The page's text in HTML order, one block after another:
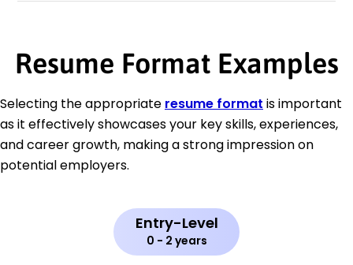
Resume Format Examples
Selecting the appropriate resume format is important
as it effectively showcases your key skills, experiences,
and career growth, making a strong impression on
potential employers.
Entry-Level
0 - 2 years